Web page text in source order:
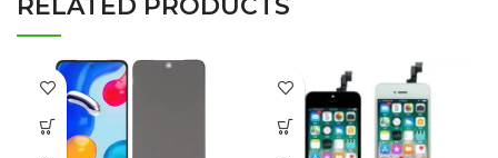
RELATED PRODUCTS